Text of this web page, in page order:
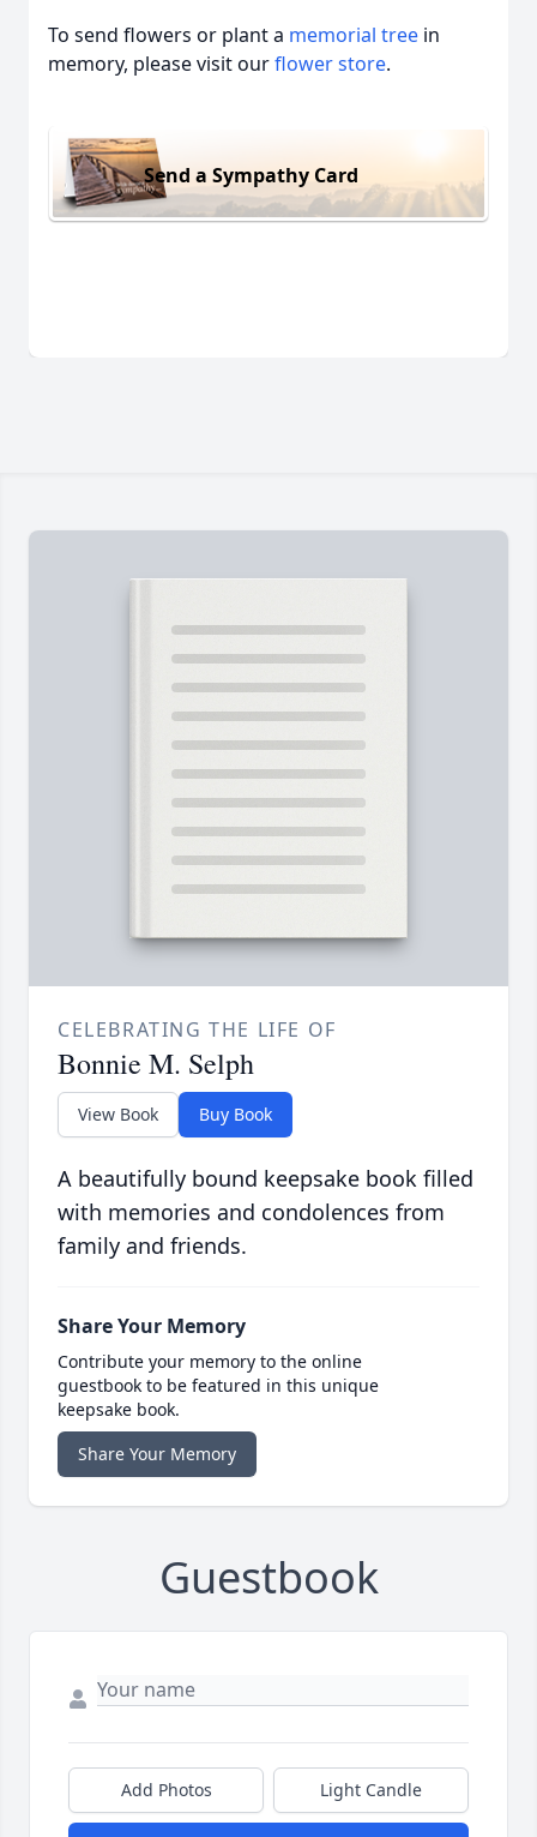
To send flowers or plant a memorial tree in
memory, please visit ourflower store.
Send a Sympathy Card
CELEBRATING THE LIFE OF
Bonnie M. Selph
View Book Buy Book
A beautifully bound keepsake book filled
with memories and condolences from
family and friends.
Share Your Memory
Contribute your memory to the online
guestbook to be featured in this unique
keepsake book.
Share Your Memory
Guestbook
Add Photos Light Candle